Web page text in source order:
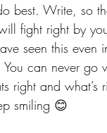
best. Write, so
fight right by
seen this even
can never
right and what’s
smiling 😊